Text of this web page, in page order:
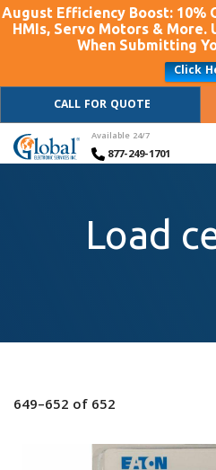
August Efficiency Boost: 10%
HMIs, Servo Motors & More.
When Submitting
Click
CALL FOR QUOTE
Available 24/7
877-249-1701
Load
649–652 of652